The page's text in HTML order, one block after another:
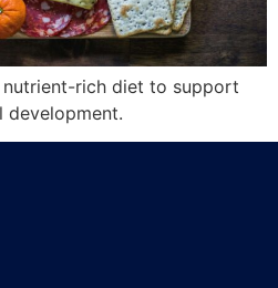
rich diet to support
development.